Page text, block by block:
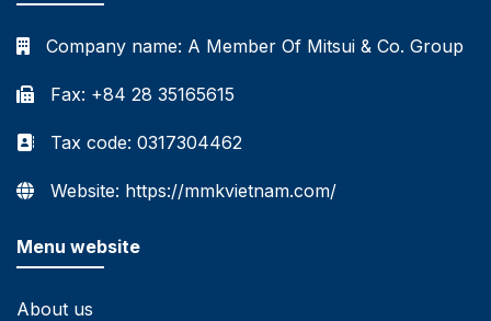
Company name: A Member Of Mitsui & Co. Group
Fax: +84 28 35165615
Tax code: 0317304462
Website: https://mmkvietnam.com/
Menu website
About us